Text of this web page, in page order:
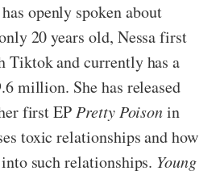
openly spoken about
20 years old, Nessa first
Tiktok and currently has a
million. She has released
first EPPretty Poisonin
toxic relationships and how
such relationships. Young